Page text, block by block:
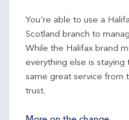
You're able to use a
Scotland branch to
While the Halifax brand
everything else is
same great service from
trust.